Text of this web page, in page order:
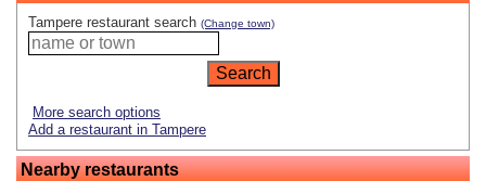
Tampere restaurant search (Change town)
More search options
Add a restaurant in Tampere
Nearby restaurants